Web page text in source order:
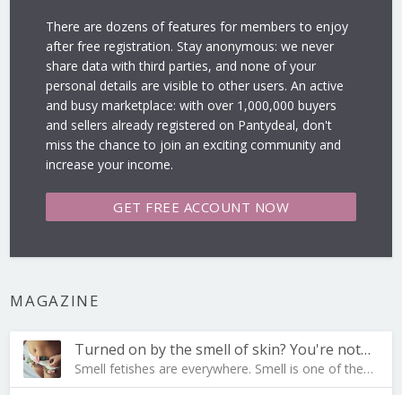
There are dozens of features for members to enjoy
after free registration. Stay anonymous: we never
share data with third parties, and none of your
personal details are visible to other users. An active
and busy marketplace: with over 1,000,000 buyers
and sellers already registered on Pantydeal, don't
miss the chance to join an exciting community and
increase your income.
GET FREE ACCOUNT NOW
MAGAZINE
Turned on by the smell of skin? You're not al…
Smell fetishes are everywhere. Smell is one of the…